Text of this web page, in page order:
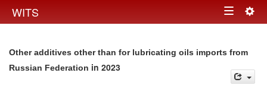
WITS Toggle
Other additives other than for lubricating oils imports from
Russian Federation in 2023